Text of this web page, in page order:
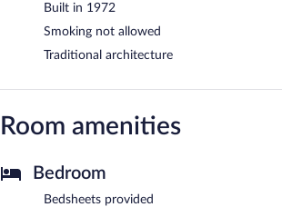
Built in 1972
Smoking not allowed
Traditional architecture
Room amenities
Bedroom
Bedsheets provided